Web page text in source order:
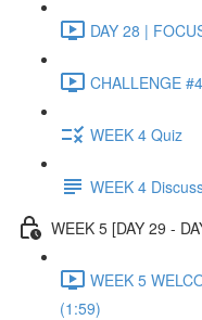
DAY 28 |
CHALLENGE
WEEK 4 Quiz
WEEK 4
WEEK 5 [DAY 29 -
WEEK 5
(1:59)